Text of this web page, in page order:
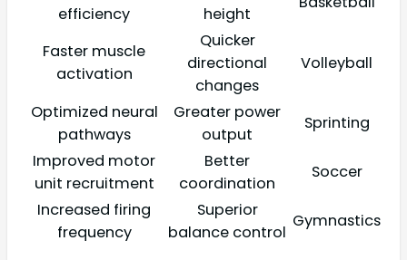
efficiency
height
Faster muscle
activation
Quicker
directional
changes
Volleyball
Optimized neural
pathways
Greater power
output
Sprinting
Improved motor
unit recruitment
Better
coordination
Soccer
Increased firing
frequency
Superior
balance control
Gymnastics